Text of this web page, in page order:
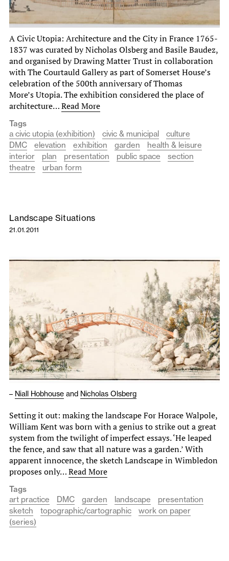
A Civic Utopia: Architecture and the City in France 1765-
1837 was curated by Nicholas Olsberg and Basile Baudez,
and organised by Drawing Matter Trust in collaboration
with The Courtauld Gallery as part of Somerset House’s
celebration of the 500th anniversary of Thomas
More’s Utopia. The exhibition considered the place of
architecture…Read More
Tags
a civic utopia (exhibition)
civic & municipal
culture
DMC
elevation exhibition garden
health & leisure
interior
plan presentation public space
section
theatre
urban form
Landscape Situations
21.01.2011
– Niall Hobhouse and Nicholas Olsberg
Setting it out: making the landscape For Horace Walpole,
William Kent was born with a genius to strike out a great
system from the twilight of imperfect essays. ‘He leaped
the fence, and saw that all nature was a garden.’ With
apparent innocence, the sketch Landscape in Wimbledon
proposes only…Read More
Tags
art practice
DMC garden landscape
presentation
sketch
topographic/cartographic
work on paper
(series)